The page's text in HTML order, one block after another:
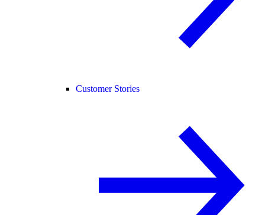
Customer Stories